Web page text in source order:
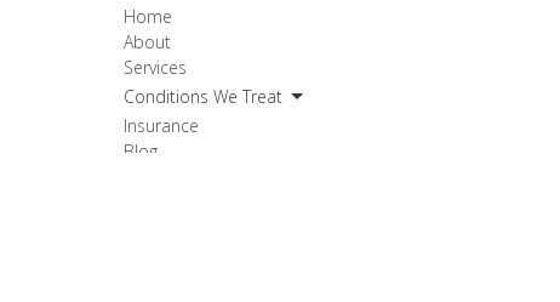
Home
About
Services
Conditions We Treat
Insurance
Blog